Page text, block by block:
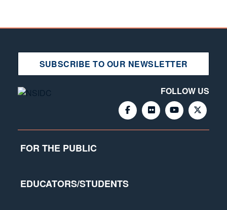
SUBSCRIBE TO OUR NEWSLETTER
FOLLOW US
FOR THE PUBLIC
EDUCATORS/STUDENTS